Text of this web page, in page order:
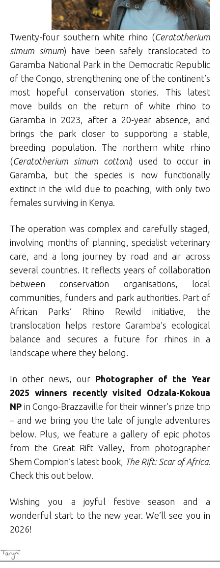
Twenty-four southern white rhino (Ceratotherium
simum simum) have been safely translocated to
Garamba National Park in the Democratic Republic
of the Congo, strengthening one of the continent’s
most hopeful conservation stories. This latest
move builds on the return of white rhino to
Garamba in 2023, after a 20-year absence, and
brings the park closer to supporting a stable,
breeding population. The northern white rhino
(Ceratotherium simum cottoni) used to occur in
Garamba, but the species is now functionally
extinct in the wild due to poaching, with only two
females surviving in Kenya.
The operation was complex and carefully staged,
involving months of planning, specialist veterinary
care, and a long journey by road and air across
several countries. It reflects years of collaboration
between conservation organisations, local
communities, funders and park authorities. Part of
African Parks’ Rhino Rewild initiative, the
translocation helps restore Garamba’s ecological
balance and secures a future for rhinos in a
landscape where they belong.
In other news, our Photographer of the Year
2025 winners
recently visited Odzala-Kokoua
NP in Congo-Brazzaville for their winner’s prize trip
– and we bring you the tale of jungle adventures
below. Plus, we feature a gallery of epic photos
from the Great Rift Valley, from photographer
Shem Compion’s latest book, The Rift: Scar of Africa.
Check this out below.
Wishing you a joyful festive season and a
wonderful start to the new year. We’ll see you in
2026!